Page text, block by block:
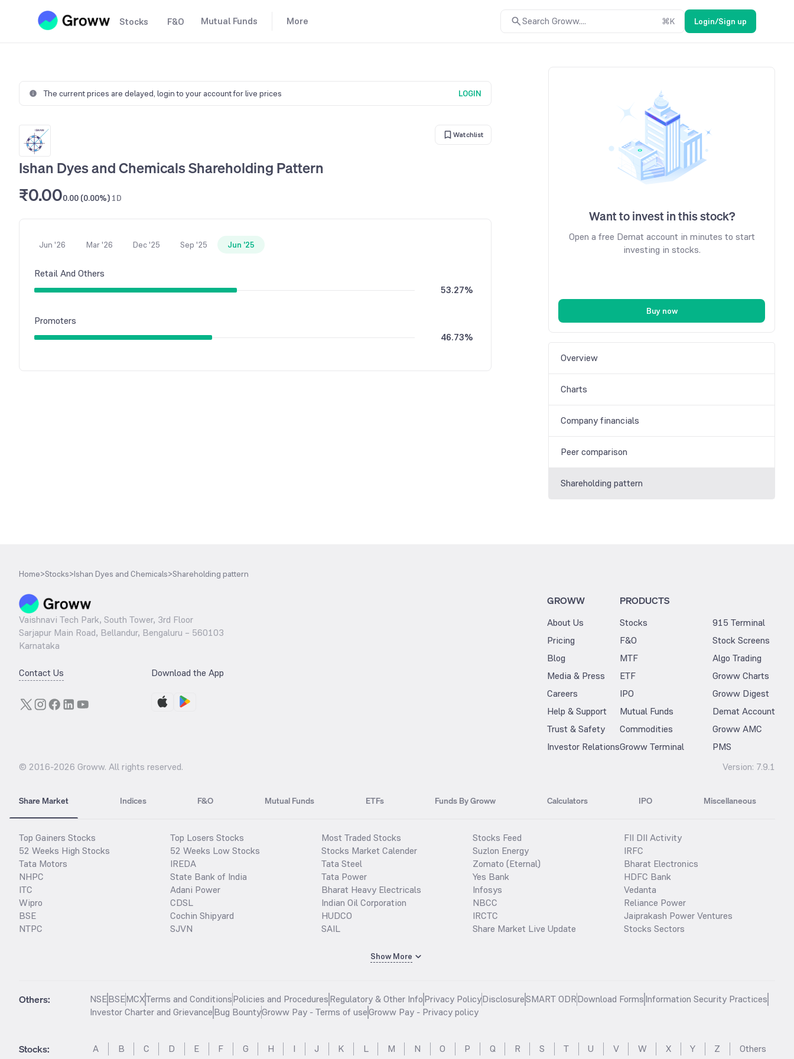
Stocks F&O Mutual Funds More Search Groww.... ⌘K Login/Sign up
The current prices are delayed, login to your account for live prices LOGIN
Watchlist
Ishan Dyes and Chemicals Shareholding Pattern
₹0.000.00 (0.00%) 1D
Jun '26 Mar '26 Dec '25 Sep '25 Jun '25
Retail And Others
53.27%
Promoters
46.73%
Want to invest in this stock?
Open a free Demat account in minutes to start
investing in stocks.
Buy now
Overview
Charts
Company financials
Peer comparison
Shareholding pattern
Home>Stocks>Ishan Dyes and Chemicals>Shareholding pattern
Vaishnavi Tech Park, South Tower, 3rd Floor
Sarjapur Main Road, Bellandur, Bengaluru – 560103
Karnataka
Contact Us Download the App
GROWW
About Us
Pricing
Blog
Media & Press
Careers
Help & Support
Trust & Safety
Investor Relations
PRODUCTS
Stocks
F&O
MTF
ETF
IPO
Mutual Funds
Commodities
Groww Terminal
915 Terminal
Stock Screens
Algo Trading
Groww Charts
Groww Digest
Demat Account
Groww AMC
PMS
© 2016-2026 Groww. All rights reserved. Version: 7.9.1
Share Market Indices F&O Mutual Funds ETFs Funds By Groww Calculators IPO Miscellaneous
Top Gainers Stocks
52 Weeks High Stocks
Tata Motors
NHPC
ITC
Wipro
BSE
NTPC
Top Losers Stocks
52 Weeks Low Stocks
IREDA
State Bank of India
Adani Power
CDSL
Cochin Shipyard
SJVN
Most Traded Stocks
Stocks Market Calender
Tata Steel
Tata Power
Bharat Heavy Electricals
Indian Oil Corporation
HUDCO
SAIL
Stocks Feed
Suzlon Energy
Zomato (Eternal)
Yes Bank
Infosys
NBCC
IRCTC
Share Market Live Update
FII DII Activity
IRFC
Bharat Electronics
HDFC Bank
Vedanta
Reliance Power
Jaiprakash Power Ventures
Stocks Sectors
Show More
Others: NSEBSEMCXTerms and ConditionsPolicies and ProceduresRegulatory & Other InfoPrivacy PolicyDisclosureSMART ODRDownload FormsInformation Security Practices
Investor Charter and GrievanceBug BountyGroww Pay - Terms of useGroww Pay - Privacy policy
Stocks: A B C D E F G H I J K L M N O P Q R S T U V W X Y Z Others